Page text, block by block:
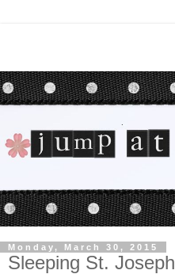
Monday, March 30, 2015
Sleeping St. Joseph